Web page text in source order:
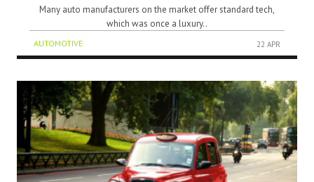
Many auto manufacturers on the market offer standard tech,
which was once a luxury..
AUTOMOTIVE 22 APR